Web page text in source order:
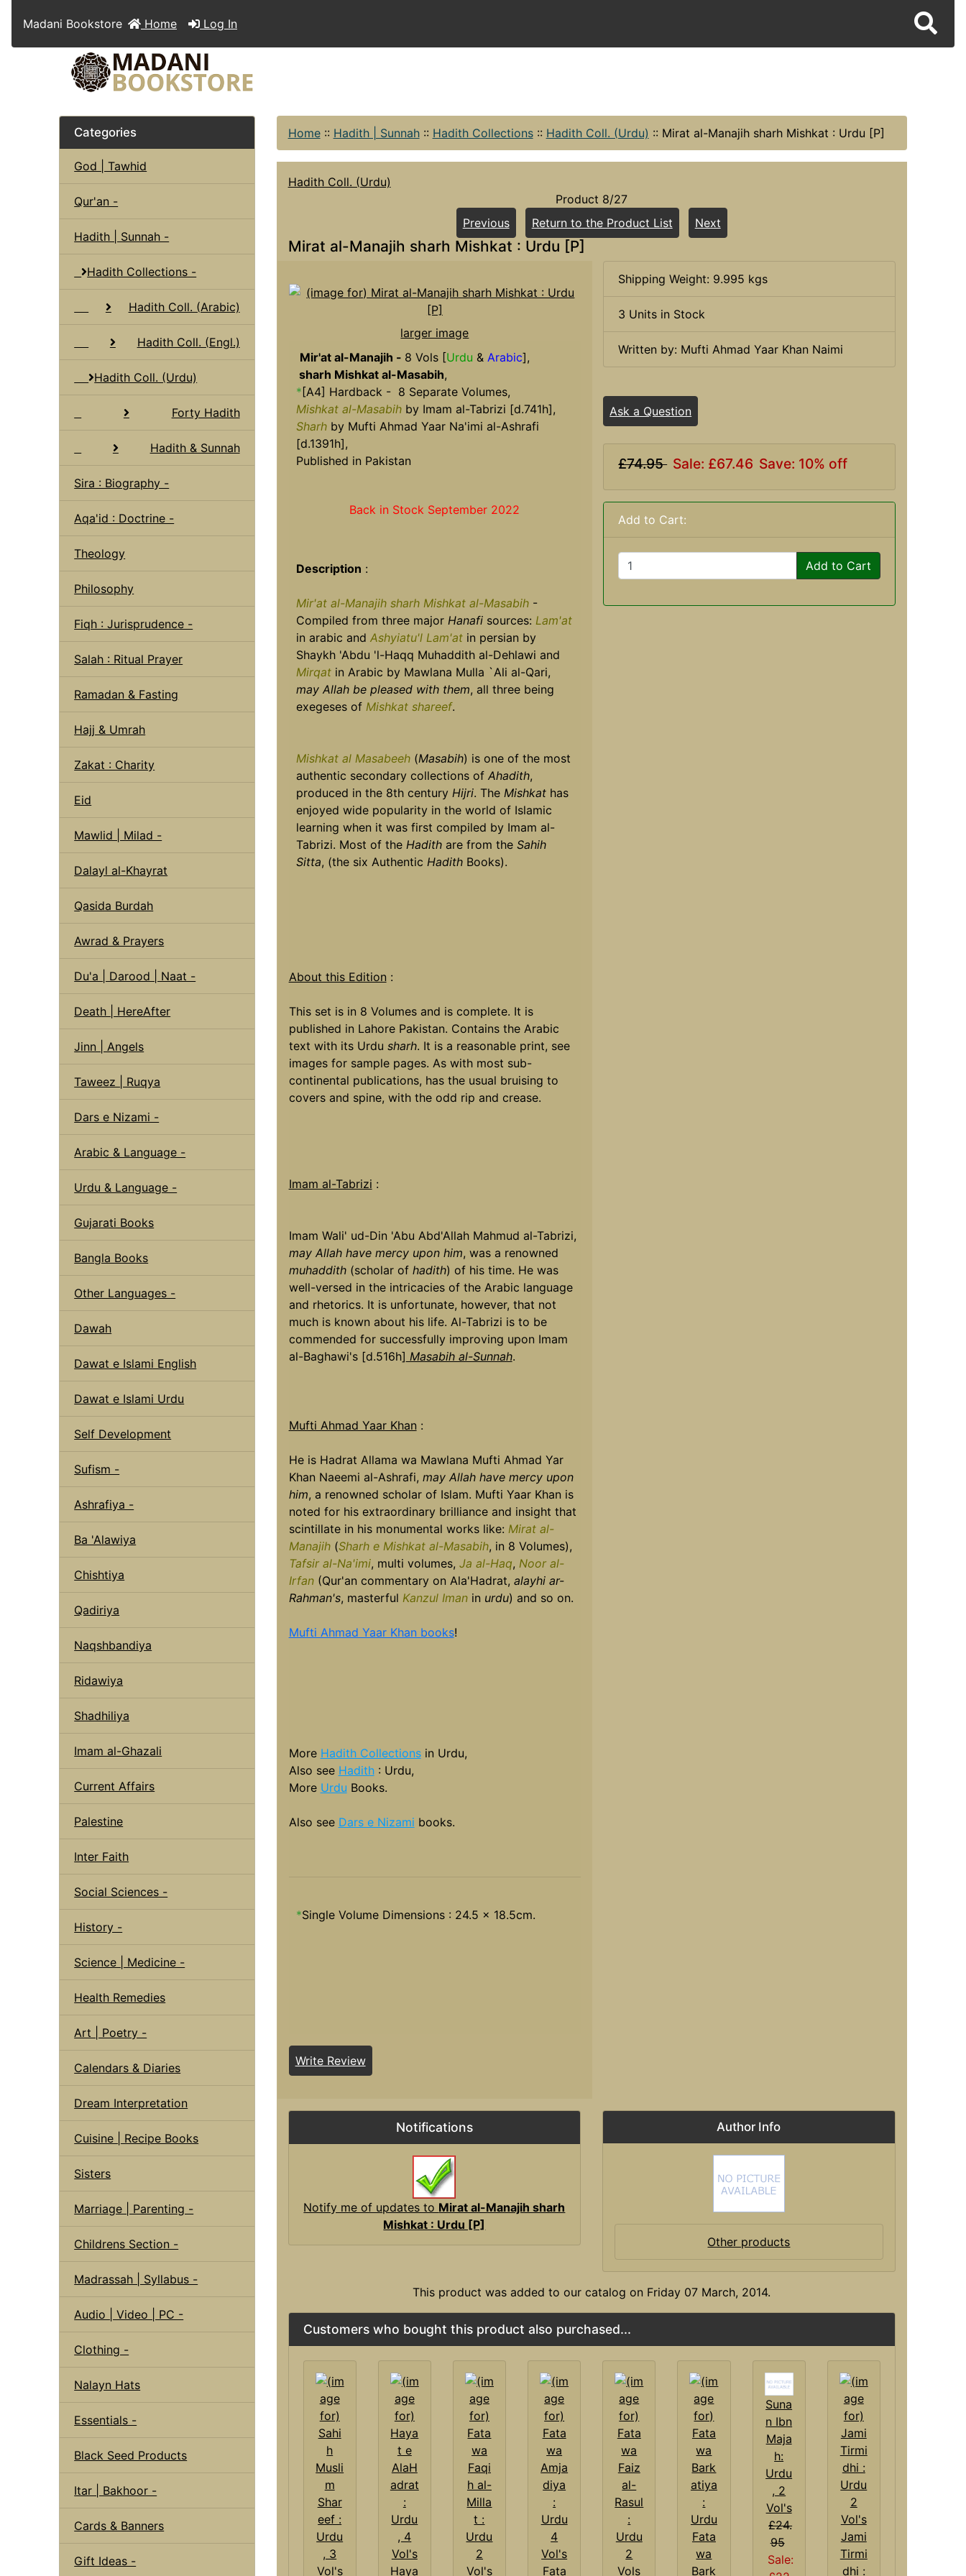
Madani Bookstore Home Log In
Categories
God | Tawhid
Qur'an -
Hadith | Sunnah -
Hadith Collections -
Hadith Coll. (Arabic)
Hadith Coll. (Engl.)
Hadith Coll. (Urdu)
Forty Hadith
Hadith & Sunnah
Sira : Biography -
Aqa'id : Doctrine -
Theology
Philosophy
Fiqh : Jurisprudence -
Salah : Ritual Prayer
Ramadan & Fasting
Hajj & Umrah
Zakat : Charity
Eid
Mawlid | Milad -
Dalayl al-Khayrat
Qasida Burdah
Awrad & Prayers
Du'a | Darood | Naat -
Death | HereAfter
Jinn | Angels
Taweez | Ruqya
Dars e Nizami -
Arabic & Language -
Urdu & Language -
Gujarati Books
Bangla Books
Other Languages -
Dawah
Dawat e Islami English
Dawat e Islami Urdu
Self Development
Sufism -
Ashrafiya -
Ba 'Alawiya
Chishtiya
Qadiriya
Naqshbandiya
Ridawiya
Shadhiliya
Imam al-Ghazali
Current Affairs
Palestine
Inter Faith
Social Sciences -
History -
Science | Medicine -
Health Remedies
Art | Poetry -
Calendars & Diaries
Dream Interpretation
Cuisine | Recipe Books
Sisters
Marriage | Parenting -
Childrens Section -
Madrassah | Syllabus -
Audio | Video | PC -
Clothing -
Nalayn Hats
Essentials -
Black Seed Products
Itar | Bakhoor -
Cards & Banners
Gift Ideas -
Home:: Hadith | Sunnah:: Hadith Collections:: Hadith Coll. (Urdu) :: Mirat al-Manajih sharh Mishkat : Urdu [P]
Hadith Coll. (Urdu)
Product 8/27
Previous
Return to the Product List Next
Mirat al-Manajih sharh Mishkat : Urdu [P]
larger image
Mir'at al-Manajih - 8 Vols [Urdu & Arabic],
sharh Mishkat al-Masabih,
*[A4] Hardback - 8 Separate Volumes,
Mishkat al-Masabihby Imam al-Tabrizi [d.741h],
Sharhby Mufti Ahmad Yaar Na'imi al-Ashrafi
[d.1391h],
Published in Pakistan
Back in Stock September 2022
Description :
Mir'at al-Manajih sharh Mishkat al-Masabih -
Compiled from three majorHanafisources: Lam'at
in arabic and Ashyiatu'l Lam'at in persian by
Shaykh 'Abdu 'l-Haqq Muhaddith al-Dehlawi and
Mirqat in Arabic by Mawlana Mulla `Ali al-Qari,
may Allah be pleased with them, all three being
exegeses of Mishkat shareef.
Mishkat al Masabeeh (Masabih) is one of the most
authentic secondary collections of Ahadith,
produced in the 8th century Hijri. The Mishkat has
enjoyed wide popularity in the world of Islamic
learning when it was first compiled by Imam al-
Tabrizi. Most of the Hadithare from the Sahih
Sitta, (the six Authentic HadithBooks).
About this Edition :
This set is in 8 Volumes and is complete. It is
published in Lahore Pakistan. Contains the Arabic
text with its Urdu sharh. It is a reasonable print, see
images for sample pages. As with most sub-
continental publications, has the usual bruising to
covers and spine, with the odd rip and crease.
Imam al-Tabrizi :
Imam Wali' ud-Din 'Abu Abd'Allah Mahmud al-Tabrizi,
may Allah have mercy upon him, was a renowned
muhaddith(scholar of hadith) of his time. He was
well-versed in the intricacies of the Arabic language
and rhetorics. It is unfortunate, however, that not
much is known about his life. Al-Tabrizi is to be
commended for successfully improving upon Imam
al-Baghawi's [d.516h] Masabih al-Sunnah.
Mufti Ahmad Yaar Khan :
He is Hadrat Allama wa Mawlana Mufti Ahmad Yar
Khan Naeemi al-Ashrafi, may Allah have mercy upon
him, a renowned scholar of Islam. Mufti Yaar Khan is
noted for his extraordinary brilliance and insight that
scintillate in his monumental works like: Mirat al-
Manajih(Sharh e Mishkat al-Masabih, in 8 Volumes),
Tafsir al-Na'imi, multi volumes, Ja al-Haq, Noor al-
Irfan(Qur'an commentary on Ala'Hadrat, alayhi ar-
Rahman's, masterful Kanzul Imanin urdu) and so on.
Mufti Ahmad Yaar Khan books!
More Hadith Collectionsin Urdu,
Also see Hadith: Urdu,
More Urdu Books.
Also see Dars e Nizami books.
*Single Volume Dimensions : 24.5 x 18.5cm.
Write Review
Shipping Weight: 9.995 kgs
3 Units in Stock
Written by: Mufti Ahmad Yaar Khan Naimi
Ask a Question
£74.95 Sale: £67.46 Save: 10% off
Add to Cart:
Add to Cart
Notifications
Notify me of updates to Mirat al-Manajih sharh
Mishkat : Urdu [P]
Author Info
Other products
This product was added to our catalog on Friday 07 March, 2014.
Customers who bought this product also purchased...
Haya Fata
Fata
wa
Bark
Suna
n Ibn
Maja
h:
Urdu
, 2
Vol's
£24.
95
Sale:
Jami
Tirmi
dhi :